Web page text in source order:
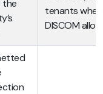
the
tenants
DISCOM